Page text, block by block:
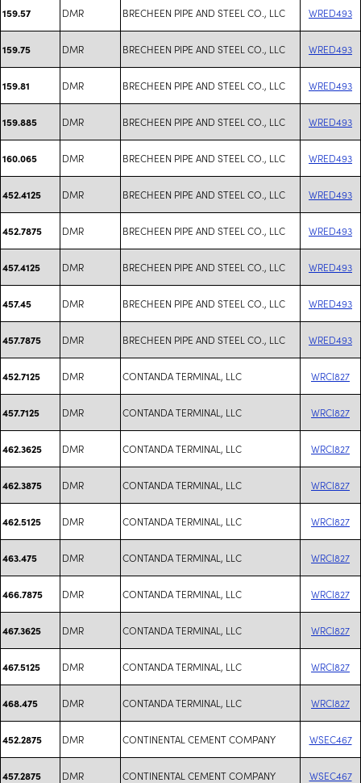
159.57 DMR BRECHEEN PIPE AND STEEL CO., LLC WRED493
159.75 DMR BRECHEEN PIPE AND STEEL CO., LLC WRED493
159.81 DMR BRECHEEN PIPE AND STEEL CO., LLC WRED493
159.885 DMR BRECHEEN PIPE AND STEEL CO., LLC WRED493
160.065 DMR BRECHEEN PIPE AND STEEL CO., LLC WRED493
452.4125 DMR BRECHEEN PIPE AND STEEL CO., LLC WRED493
452.7875 DMR BRECHEEN PIPE AND STEEL CO., LLC WRED493
457.4125 DMR BRECHEEN PIPE AND STEEL CO., LLC WRED493
457.45 DMR BRECHEEN PIPE AND STEEL CO., LLC WRED493
457.7875 DMR BRECHEEN PIPE AND STEEL CO., LLC WRED493
452.7125 DMR CONTANDA TERMINAL, LLC WRCI827
457.7125 DMR CONTANDA TERMINAL, LLC WRCI827
462.3625 DMR CONTANDA TERMINAL, LLC WRCI827
462.3875 DMR CONTANDA TERMINAL, LLC WRCI827
462.5125 DMR CONTANDA TERMINAL, LLC WRCI827
463.475 DMR CONTANDA TERMINAL, LLC WRCI827
466.7875 DMR CONTANDA TERMINAL, LLC WRCI827
467.3625 DMR CONTANDA TERMINAL, LLC WRCI827
467.5125 DMR CONTANDA TERMINAL, LLC WRCI827
468.475 DMR CONTANDA TERMINAL, LLC WRCI827
452.2875 DMR CONTINENTAL CEMENT COMPANY WSEC467
457.2875 DMR CONTINENTAL CEMENT COMPANY WSEC467